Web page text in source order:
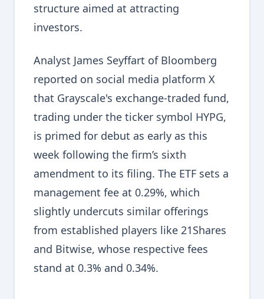
structure aimed at attracting
investors.
Analyst James Seyffart of Bloomberg
reported on social media platform X
that Grayscale's exchange-traded fund,
trading under the ticker symbol HYPG,
is primed for debut as early as this
week following the firm’s sixth
amendment to its filing. The ETF sets a
management fee at 0.29%, which
slightly undercuts similar offerings
from established players like 21Shares
and Bitwise, whose respective fees
stand at 0.3% and 0.34%.